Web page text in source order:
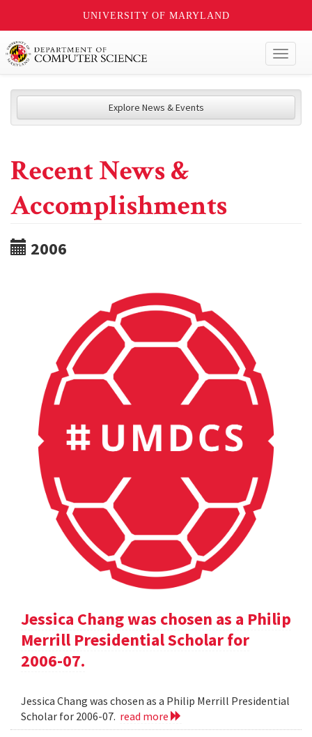
UNIVERSITY OF MARYLAND
Explore News & Events
Recent News &
Accomplishments
2006
Jessica Chang was chosen as a Philip
Merrill Presidential Scholar for
2006-07.
Jessica Chang was chosen as a Philip Merrill Presidential
Scholar for 2006-07. read more